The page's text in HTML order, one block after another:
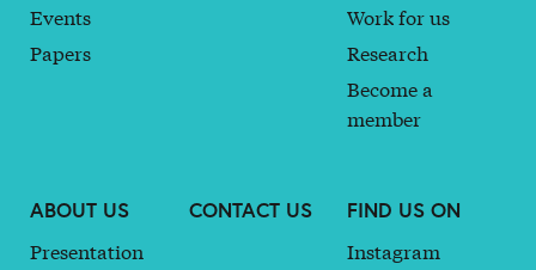
Events
Papers
Work for us
Research
Become a
member
ABOUT US
Presentation
CONTACT US
FIND US ON
Instagram